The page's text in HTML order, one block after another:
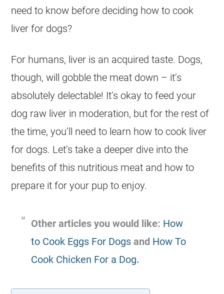
need to know before deciding how to cook
liver for dogs?
For humans, liver is an acquired taste. Dogs,
though, will gobble the meat down – it’s
absolutely delectable! It’s okay to feed your
dog raw liver in moderation, but for the rest of
the time, you’ll need to learn how to cook liver
for dogs. Let’s take a deeper dive into the
benefits of this nutritious meat and how to
prepare it for your pup to enjoy.
Other articles you would like: How
to Cook Eggs For Dogs and How To
Cook Chicken For a Dog.